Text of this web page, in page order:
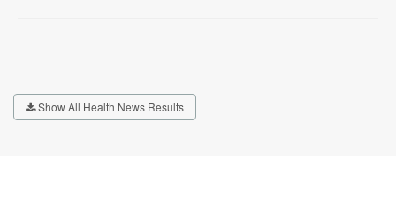
Show All Health News Results